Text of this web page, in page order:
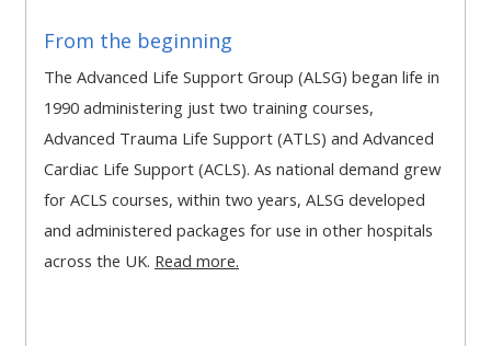
</i>Attend
a
course
**THIS
MENU
IS
DEPRECATED
</i>Teach
on
a
course
**THIS
MENU
a
**THIS
MENU
IS
From the beginning
The Advanced Life Support Group (ALSG) began life in
1990 administering just two training courses,
Advanced Trauma Life Support (ATLS) and Advanced
Cardiac Life Support (ACLS). As national demand grew
for ACLS courses, within two years, ALSG developed
and administered packages for use in other hospitals
across the UK. Read more.